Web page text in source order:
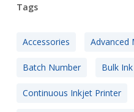
Tags
Accessories Advanced
Batch Number Bulk Ink
Continuous Inkjet Printer